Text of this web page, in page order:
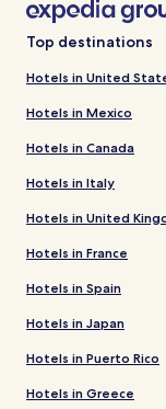
Top destinations
Hotels in United
Hotels in Mexico
Hotels in Canada
Hotels in Italy
Hotels in United
Hotels in France
Hotels in Spain
Hotels in Japan
Hotels in Puerto Rico
Hotels in Greece